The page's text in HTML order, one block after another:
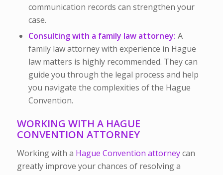
communication records can strengthen your
case.
Consulting with a family law attorney: A
family law attorney with experience in Hague
law matters is highly recommended. They can
guide you through the legal process and help
you navigate the complexities of the Hague
Convention.
WORKING WITH A HAGUE
CONVENTION ATTORNEY
Working with a Hague Convention attorneycan
greatly improve your chances of resolving a